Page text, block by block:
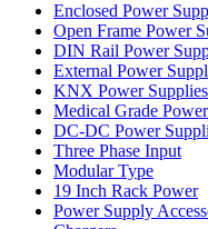
Enclosed Power
Open Frame Power
DIN Rail Power
External Power
KNX Power Supplies
Medical Grade
DC-DC Power
Three Phase Input
Modular Type
19 Inch Rack Power
Power Supply